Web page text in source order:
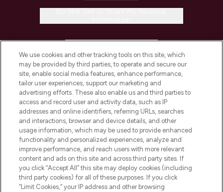
COMPANY INFORMATION
ABOUT LOOKFANTASTIC
STORES AND SALONS
Pay Securely With
We use cookies and other tracking tools on this site, which
may be provided by third parties, to operate and secure our
site, enable social media features, enhance performance,
tailor user experiences, support our marketing and
advertising efforts. These also enable us and third parties to
access and record user and activity data, such as IP
addresses and online identifiers, referring URLs, searches
and interactions, browser and device details, and other
usage information, which may be used to provide enhanced
functionality and personalized experiences, analyze and
improve performance, and reach users with more relevant
content and ads on this site and across third party sites. If
you click “Accept All” this site may deploy cookies (including
third party cookies) for all of these purposes. If you click
“Limit Cookies,” your IP address and other browsing